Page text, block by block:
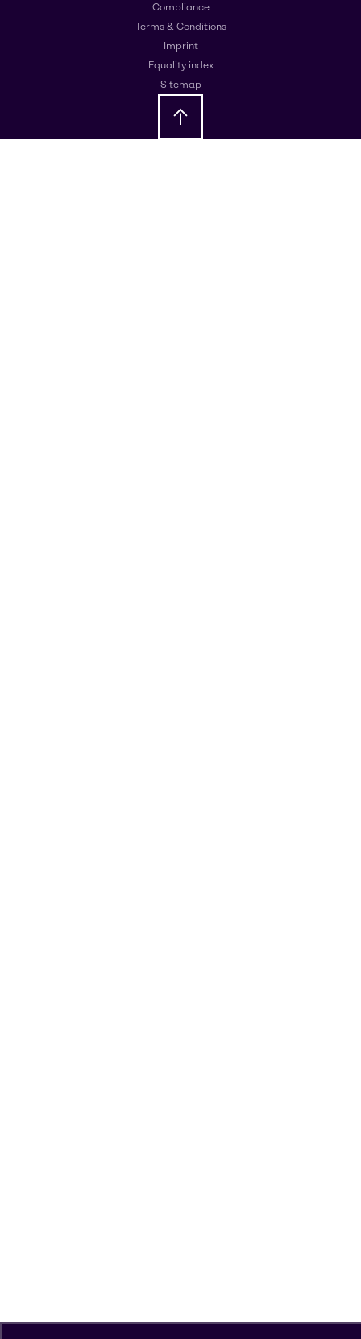
Compliance
Terms & Conditions
Imprint
Equality index
Sitemap